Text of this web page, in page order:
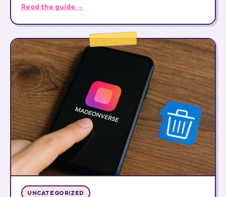
Read the guide →
UNCATEGORIZED